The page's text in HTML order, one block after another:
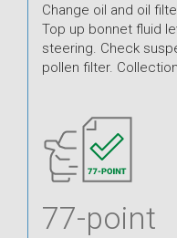
Change oil and oil
Top up bonnet fluid
steering. Check
pollen filter.
77-point